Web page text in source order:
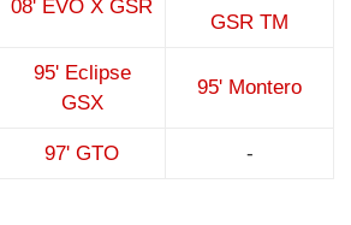
08' EVO X GSR
GSR TM
95' Eclipse
GSX
95' Montero
97' GTO -